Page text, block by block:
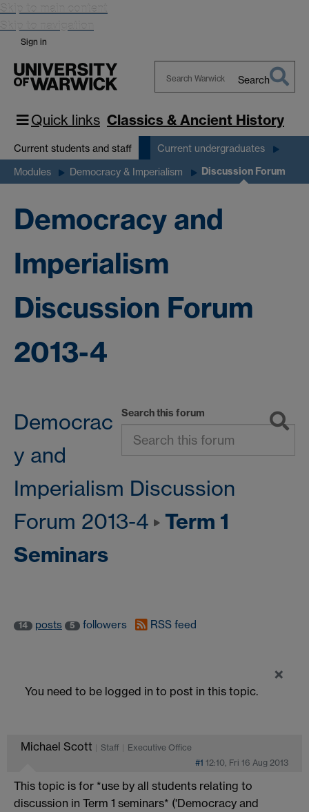
Skip to main content
Skip to navigation
Sign in
Warwick
Search
Quick links Classics & Ancient History
Current students and staff Current undergraduates
Modules Democracy & Imperialism Discussion Forum
Democracy and
Imperialism
Discussion Forum
2013-4
Search this forum
Democrac
y and
Imperialism Discussion
Forum 2013-4
Term 1
Seminars
14 posts 5 followers RSS feed
×
You need to be logged in to post in this topic.
Michael Scott Staff
Executive Office
#1 12:10, Fri 16 Aug 2013
This topic is for *use by all students relating to
discussion in Term 1 seminars* ('Democracy and